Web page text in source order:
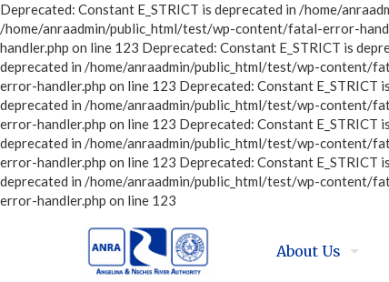
Deprecated: Constant E_STRICT is deprecated in /home/
/home/anraadmin/public_html/test/wp-content/fatal-error-
handler.php on line 123 Deprecated: Constant E_STRICT is
deprecated in /home/anraadmin/public_html/test/wp-content/
error-handler.php on line 123 Deprecated: Constant
deprecated in /home/anraadmin/public_html/test/wp-content/
error-handler.php on line 123 Deprecated: Constant
deprecated in /home/anraadmin/public_html/test/wp-content/
error-handler.php on line 123 Deprecated: Constant
deprecated in /home/anraadmin/public_html/test/wp-content/
error-handler.php on line 123
About Us